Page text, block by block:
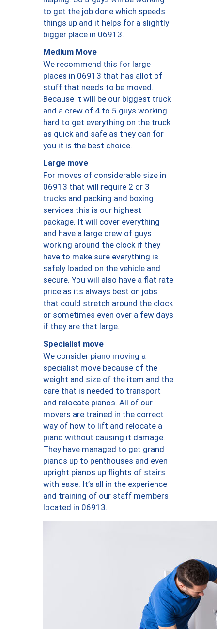
to get the job done which speeds
things up and it helps for a slightly
bigger place in 06913.
Medium Move
We recommend this for large
places in 06913 that has allot of
stuff that needs to be moved.
Because it will be our biggest truck
and a crew of 4 to 5 guys working
hard to get everything on the truck
as quick and safe as they can for
you it is the best choice.
Large move
For moves of considerable size in
06913 that will require 2 or 3
trucks and packing and boxing
services this is our highest
package. It will cover everything
and have a large crew of guys
working around the clock if they
have to make sure everything is
safely loaded on the vehicle and
secure. You will also have a flat rate
price as its always best on jobs
that could stretch around the clock
or sometimes even over a few days
if they are that large.
Specialist move
We consider piano moving a
specialist move because of the
weight and size of the item and the
care that is needed to transport
and relocate pianos. All of our
movers are trained in the correct
way of how to lift and relocate a
piano without causing it damage.
They have managed to get grand
pianos up to penthouses and even
upright pianos up flights of stairs
with ease. It’s all in the experience
and training of our staff members
located in 06913.